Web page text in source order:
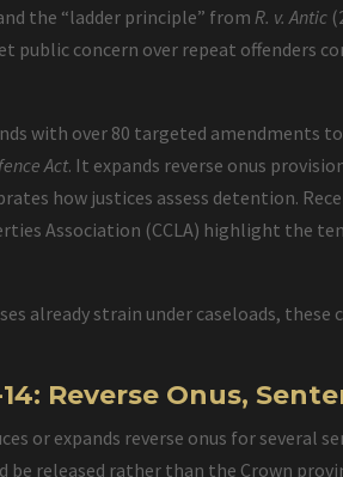
the “ladder principle” fromR. v. Antic
public concern over repeat offenders
with over 80 targeted amendments
Act. It expands reverse onus
how justices assess detention.
Association (CCLA) highlight the
already strain under caseloads,
Reverse Onus,
or expands reverse onus for several
released rather than the Crown